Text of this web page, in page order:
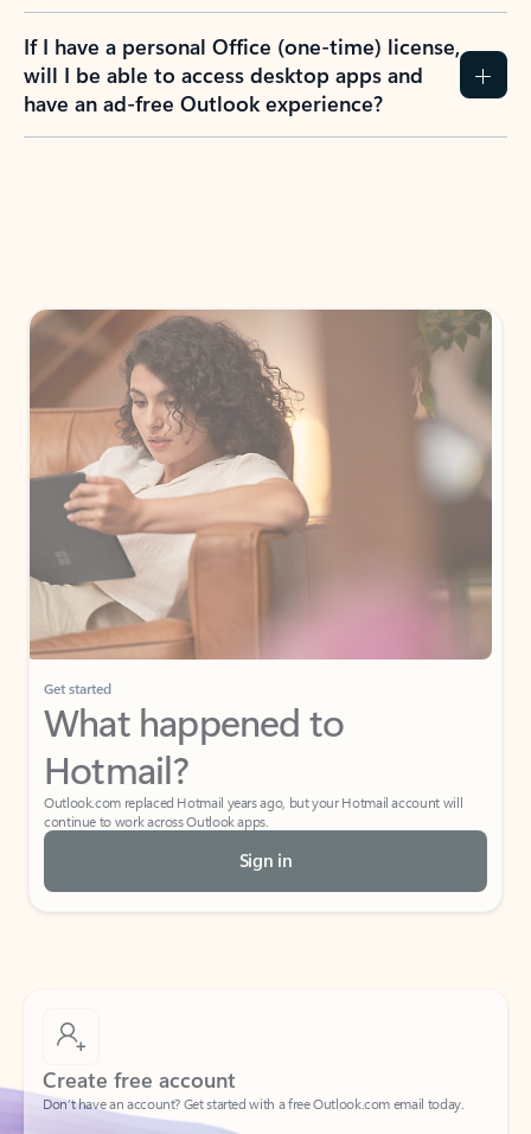
If I have a personal Office (one-time) license,
will I be able to access desktop apps and
have an ad-free Outlook experience?
Get started
What happened to
Hotmail?
Outlook.com replaced Hotmail years ago, but your Hotmail account will
continue to work across Outlook apps.
Sign in
Create free account
Don’t have an account? Get started with a free Outlook.com email today.
Create account